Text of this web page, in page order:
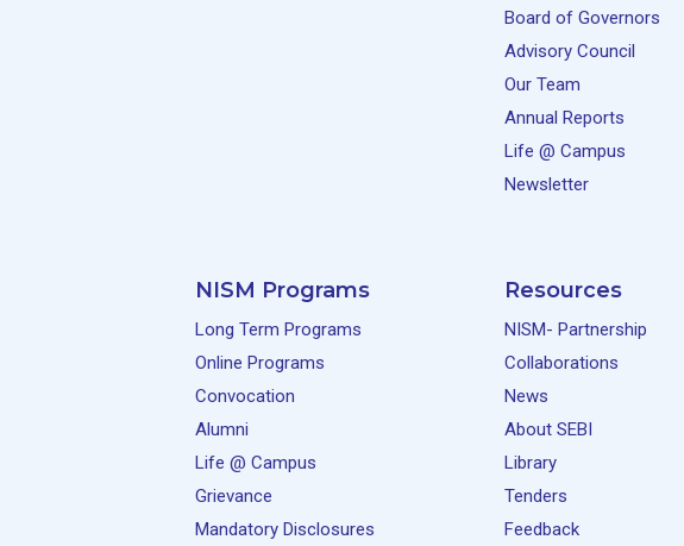
Board of Governors
Advisory Council
Our Team
Annual Reports
Life @ Campus
Newsletter
NISM Programs
Long Term Programs
Online Programs
Convocation
Alumni
Life @ Campus
Grievance
Mandatory Disclosures
Resources
NISM- Partnership
Collaborations
News
About SEBI
Library
Tenders
Feedback